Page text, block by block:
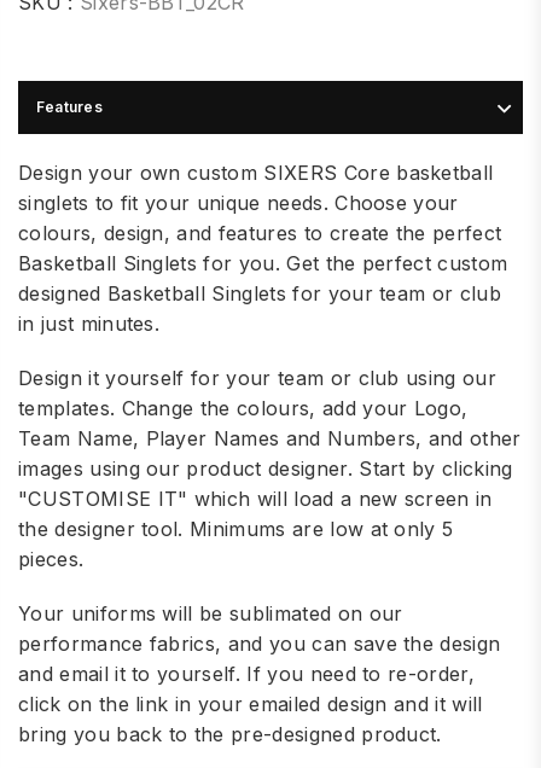
Features
Design your own custom SIXERS Core basketball
singlets to fit your unique needs. Choose your
colours, design, and features to create the perfect
Basketball Singlets for you. Get the perfect custom
designed Basketball Singlets for your team or club
in just minutes.
Design it yourself for your team or club using our
templates. Change the colours, add your Logo,
Team Name, Player Names and Numbers, and other
images using our product designer. Start by clicking
"CUSTOMISE IT" which will load a new screen in
the designer tool. Minimums are low at only 5
pieces.
Your uniforms will be sublimated on our
performance fabrics, and you can save the design
and email it to yourself. If you need to re-order,
click on the link in your emailed design and it will
bring you back to the pre-designed product.